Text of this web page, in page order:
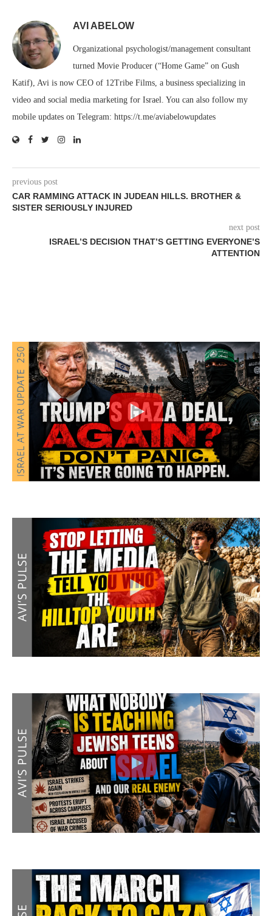
AVI ABELOW
Organizational psychologist/management consultant
turned Movie Producer (“Home Game” on Gush
Katif), Avi is now CEO of 12Tribe Films, a business specializing in
video and social media marketing for Israel. You can also follow my
mobile updates on Telegram: https://t.me/aviabelowupdates
previous post
CAR RAMMING ATTACK IN JUDEAN HILLS. BROTHER &
SISTER SERIOUSLY INJURED
next post
ISRAEL’S DECISION THAT’S GETTING EVERYONE’S
ATTENTION